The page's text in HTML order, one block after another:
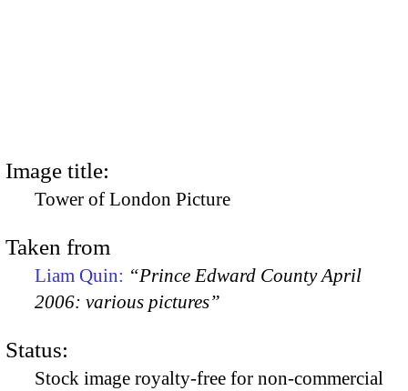
Image title:
Tower of London Picture
Taken from
Liam Quin: “Prince Edward County April
2006: various pictures”
Status:
Stock image royalty-free for non-commercial